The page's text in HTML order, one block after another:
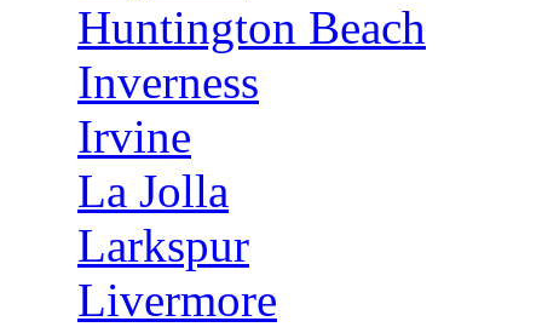
Huntington Beach
Inverness
Irvine
La Jolla
Larkspur
Livermore